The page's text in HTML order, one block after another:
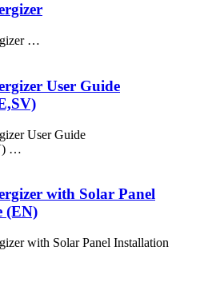
…
User Guide
User Guide
…
with Solar Panel
(EN)
with Solar Panel Installation